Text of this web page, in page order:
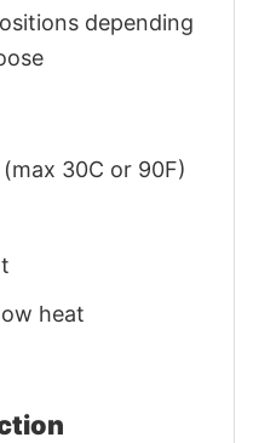
depending
30C or 90F)
heat